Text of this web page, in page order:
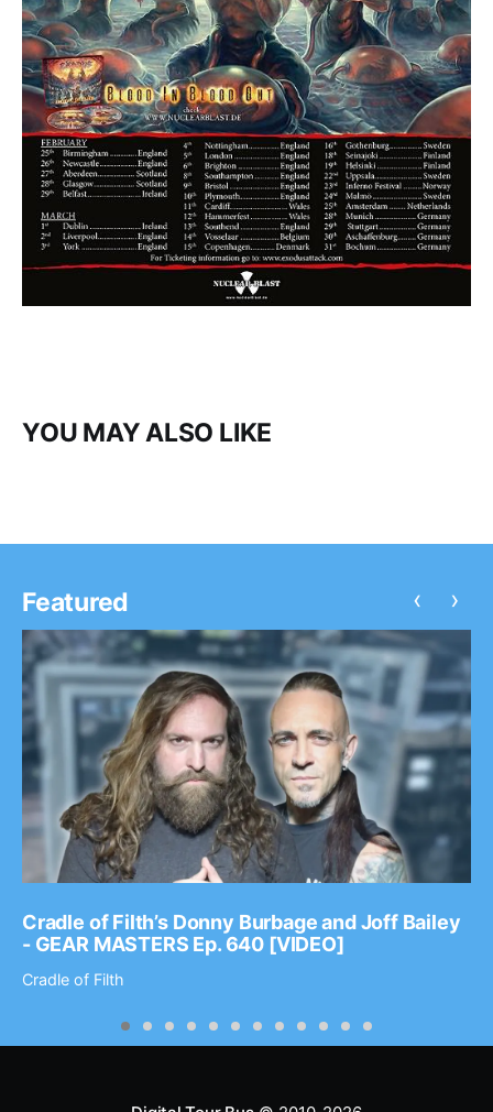
YOU MAY ALSO LIKE
Featured
Cradle of Filth’s Donny Burbage and Joff Bailey
- GEAR MASTERS Ep. 640 [VIDEO]
Cradle of Filth
‹ ›